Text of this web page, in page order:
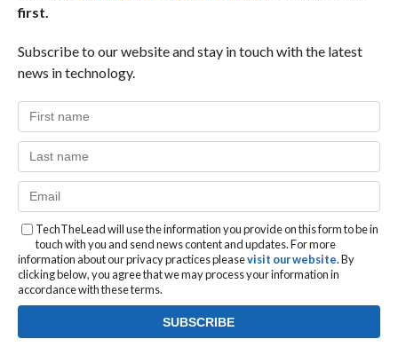
first.
Subscribe to our website and stay in touch with the latest
news in technology.
TechTheLead will use the information you provide on this form to be in
touch with you and send news content and updates. For more
information about our privacy practices pleasevisit our website. By
clicking below, you agree that we may process your information in
accordance with these terms.